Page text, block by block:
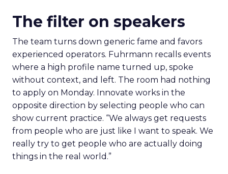
The filter on speakers
The team turns down generic fame and favors
experienced operators. Fuhrmann recalls events
where a high profile name turned up, spoke
without context, and left. The room had nothing
to apply on Monday. Innovate works in the
opposite direction by selecting people who can
show current practice. “We always get requests
from people who are just like I want to speak. We
really try to get people who are actually doing
things in the real world.”